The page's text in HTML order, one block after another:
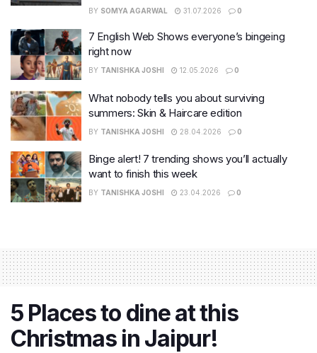
BY SOMYA AGARWAL 31.07.2026 0
7 English Web Shows everyone’s bingeing
right now
BY TANISHKA JOSHI 12.05.2026 0
What nobody tells you about surviving
summers: Skin & Haircare edition
BY TANISHKA JOSHI 28.04.2026 0
Binge alert! 7 trending shows you’ll actually
want to finish this week
BY TANISHKA JOSHI 23.04.2026 0
5 Places to dine at this
Christmas in Jaipur!